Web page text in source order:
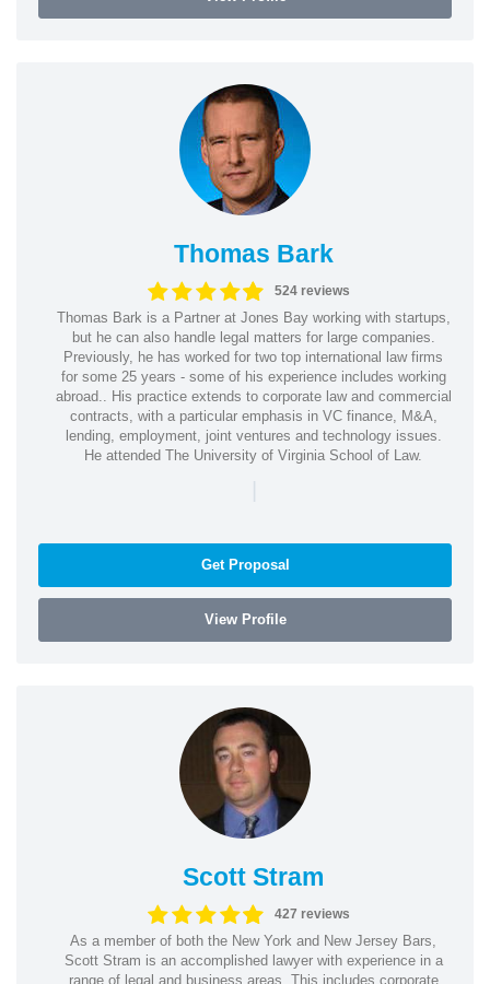
Thomas Bark
524 reviews
Thomas Bark is a Partner at Jones Bay working with startups,
but he can also handle legal matters for large companies.
Previously, he has worked for two top international law firms
for some 25 years - some of his experience includes working
abroad.. His practice extends to corporate law and commercial
contracts, with a particular emphasis in VC finance, M&A,
lending, employment, joint ventures and technology issues.
He attended The University of Virginia School of Law.
|
Get Proposal
View Profile
Scott Stram
427 reviews
As a member of both the New York and New Jersey Bars,
Scott Stram is an accomplished lawyer with experience in a
range of legal and business areas. This includes corporate